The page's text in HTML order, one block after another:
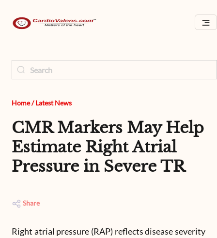
Home/ Latest News
CMR Markers May Help
Estimate Right Atrial
Pressure in Severe TR
Share
Right atrial pressure (RAP) reflects disease severity